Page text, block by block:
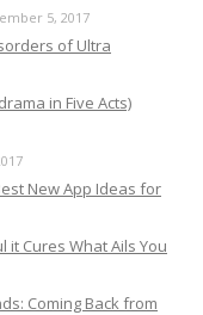
5, 2017
of Ultra
in Five Acts)
New App Ideas for
it Cures What Ails You
Coming Back from